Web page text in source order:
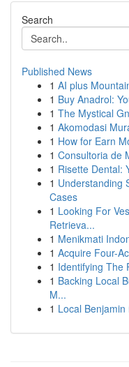
Search
Published News
1 AI plus
1 Buy Anadrol:
1 The Mystical
1 Akomodasi
1 How for Earn
1 Consultoria de
1 Risette Dental:
1 Understanding
Cases
1 Looking For
Retrieva...
1 Menikmati
1 Acquire Four-
1 Identifying The
1 Backing Local
M...
1 Local